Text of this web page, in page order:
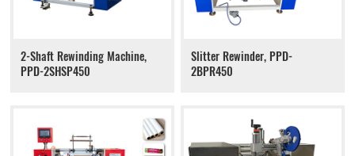
2-Shaft Rewinding Machine,
PPD-2SHSP450
Slitter Rewinder, PPD-
2BPR450